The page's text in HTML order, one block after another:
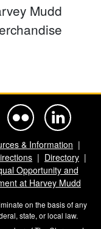
Mudd
& Information
Directory
Opportunity and
at Harvey Mudd
on the basis of any
state, or local law.
Instagram
Official BlueSky
College Official
Harvey Mudd College
Harvey Mudd